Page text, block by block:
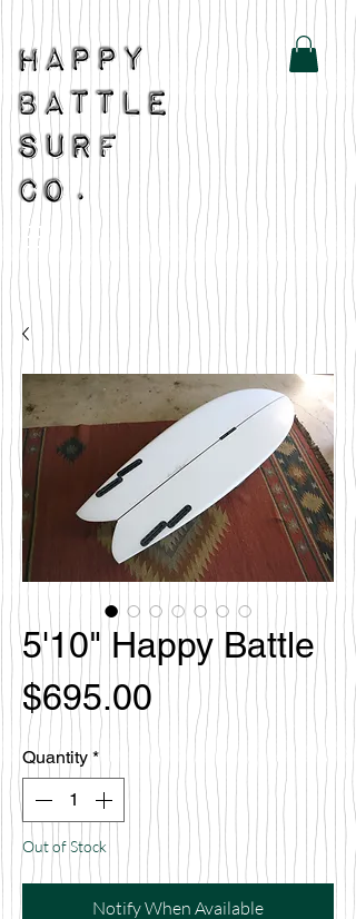
5'10" Happy Battle
$695.00 Price
Quantity *
Out of Stock
Notify When Available